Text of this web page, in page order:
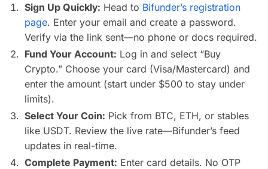
Sign Up Quickly: Head to Bifunder’s registration
page. Enter your email and create a password.
Verify via the link sent—no phone or docs required.
Fund Your Account: Log in and select “Buy
Crypto.” Choose your card (Visa/Mastercard) and
enter the amount (start under $500 to stay under
limits).
Select Your Coin: Pick from BTC, ETH, or stables
like USDT. Review the live rate—Bifunder’s feed
updates in real-time.
Complete Payment: Enter card details. No OTP